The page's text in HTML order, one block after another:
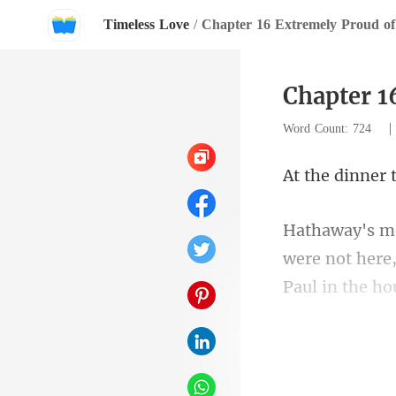
Timeless Love / Chapter 16 Extremely Proud
Chapter
Word Count: 724
were not